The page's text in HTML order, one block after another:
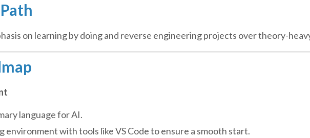
on learning by doing and reverse engineering projects over theory-
language for AI.
environment with tools like VS Code to ensure a smooth start.